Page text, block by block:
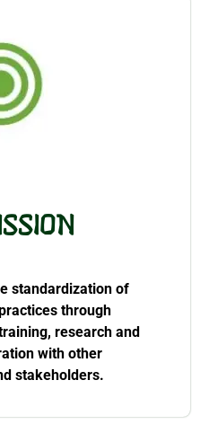
standardization of
through
research and
with other
stakeholders.